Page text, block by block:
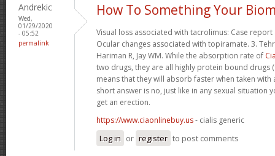
Andrekic
Wed,
01/29/2020
- 05:52
permalink
How To Something Your
Visual loss associated with tacrolimus: Case
Ocular changes associated with topiramate. 3.
Hariman R, Jay WM. While the absorption rate of
two drugs, they are all highly protein bound drugs
means that they will absorb faster when taken with
short answer is no, just like in any sexual situation
get an erection.
https://www.ciaonlinebuy.us- cialis generic
Log in or register to post comments